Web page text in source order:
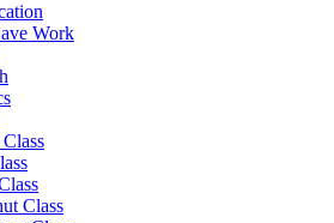
Work
Class